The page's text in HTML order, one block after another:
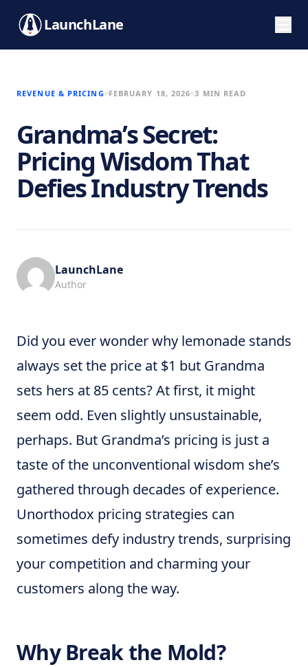
LaunchLane
REVENUE & PRICING FEBRUARY 18, 2026 3 MIN READ
Grandma’s Secret:
Pricing Wisdom That
Defies Industry Trends
LaunchLane
Author
Did you ever wonder why lemonade stands
always set the price at $1 but Grandma
sets hers at 85 cents? At first, it might
seem odd. Even slightly unsustainable,
perhaps. But Grandma’s pricing is just a
taste of the unconventional wisdom she’s
gathered through decades of experience.
Unorthodox pricing strategies can
sometimes defy industry trends, surprising
your competition and charming your
customers along the way.
Why Break the Mold?